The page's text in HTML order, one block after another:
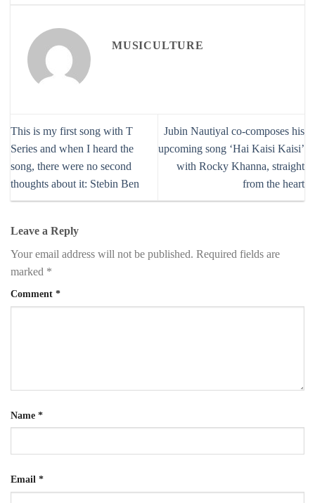
MUSICULTURE
This is my first song with T
Series and when I heard the
song, there were no second
thoughts about it: Stebin Ben
Jubin Nautiyal co-composes his
upcoming song ‘Hai Kaisi Kaisi’
with Rocky Khanna, straight
from the heart
Leave a Reply
Your email address will not be published. Required fields are
marked *
Comment *
Name *
Email *